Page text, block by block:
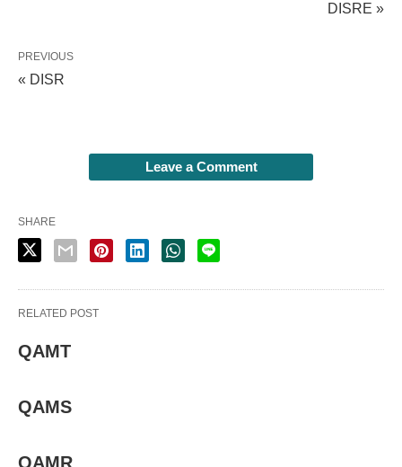
DISRE »
PREVIOUS
« DISR
Leave a Comment
SHARE
RELATED POST
QAMT
QAMS
QAMR